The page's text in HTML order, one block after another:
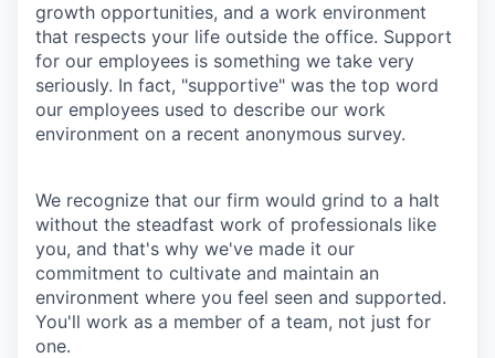
growth opportunities, and a work environment
that respects your life outside the office. Support
for our employees is something we take very
seriously. In fact, "supportive" was the top word
our employees used to describe our work
environment on a recent anonymous survey.
We recognize that our firm would grind to a halt
without the steadfast work of professionals like
you, and that's why we've made it our
commitment to cultivate and maintain an
environment where you feel seen and supported.
You'll work as a member of a team, not just for
one.